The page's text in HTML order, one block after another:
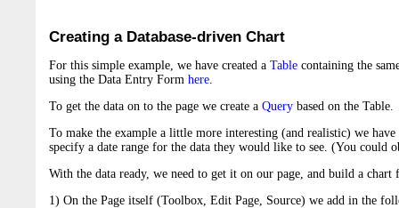
Creating a Database-driven Chart
For this simple example, we have created a Table containing the
using the Data Entry Form here.
To get the data on to the page we create a Query based on the Table.
To make the example a little more interesting (and realistic) we
specify a date range for the data they would like to see. (You could
With the data ready, we need to get it on our page, and build a chart
1) On the Page itself (Toolbox, Edit Page, Source) we add in the